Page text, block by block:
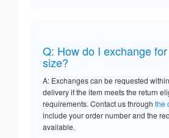
Q: How do I exchange
size?
A: Exchanges can be requested
delivery if the item meets the return
requirements. Contact us through the
include your order number and the
available.